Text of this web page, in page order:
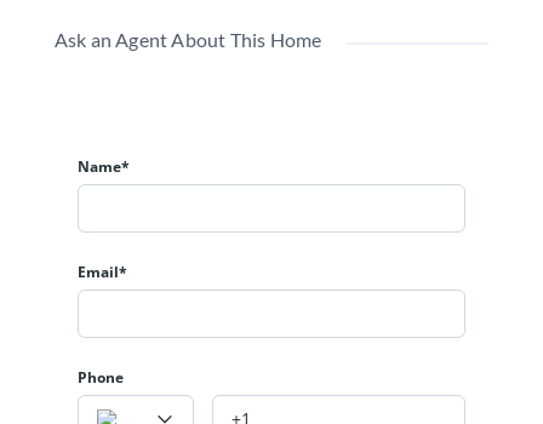
Ask an Agent About This Home
Name*
Email*
Phone